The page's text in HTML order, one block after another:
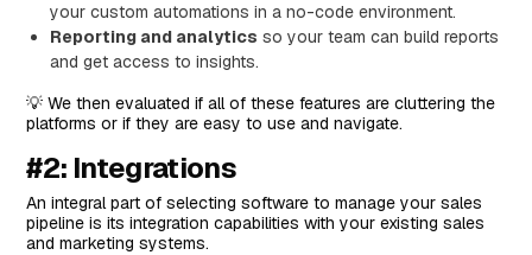
Pricing
Pros and Cons
Features
Standout Feature: Freddy AI
Pricing
Pros and Cons
your custom automations in a no-code environment.
Reporting and analytics so your team can build reports
and get access to insights.
💡 We then evaluated if all of these features are cluttering the
platforms or if they are easy to use and navigate.
#2: Integrations
An integral part of selecting software to manage your sales
pipeline is its integration capabilities with your existing sales
and marketing systems.